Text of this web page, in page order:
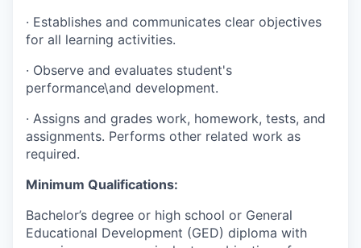
· Establishes and communicates clear objectives
for all learning activities.
· Observe and evaluates student's
performance\and development.
· Assigns and grades work, homework, tests, and
assignments. Performs other related work as
required.
Minimum Qualifications:
Bachelor’s degree or high school or General
Educational Development (GED) diploma with